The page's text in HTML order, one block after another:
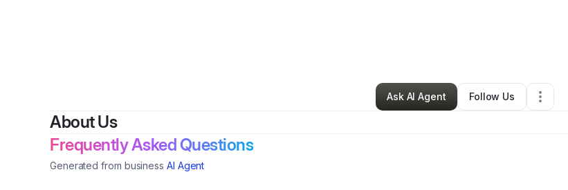
•Home Services• Cabot,AR•0 Connections
Ask AI Agent
Follow Us
About Us
Frequently Asked Questions
Generated from business AI Agent